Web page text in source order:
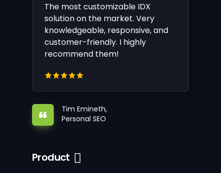
The most customizable IDX
solution on the market. Very
knowledgeable, responsive, and
customer-friendly. I highly
recommend them!
Tim Emineth,
Personal SEO
Product